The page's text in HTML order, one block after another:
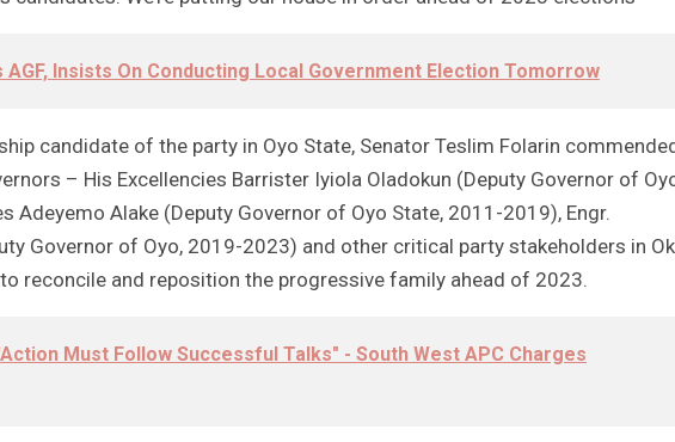
AGF, Insists On Conducting Local Government Election Tomorrow
candidate of the party in Oyo State, Senator Teslim Folarin
– His Excellencies Barrister Iyiola Oladokun (Deputy Governor of
Adeyemo Alake (Deputy Governor of Oyo State, 2011-2019), Engr.
Governor of Oyo, 2019-2023) and other critical party stakeholders in
reconcile and reposition the progressive family ahead of 2023.
Must Follow Successful Talks" - South West APC Charges